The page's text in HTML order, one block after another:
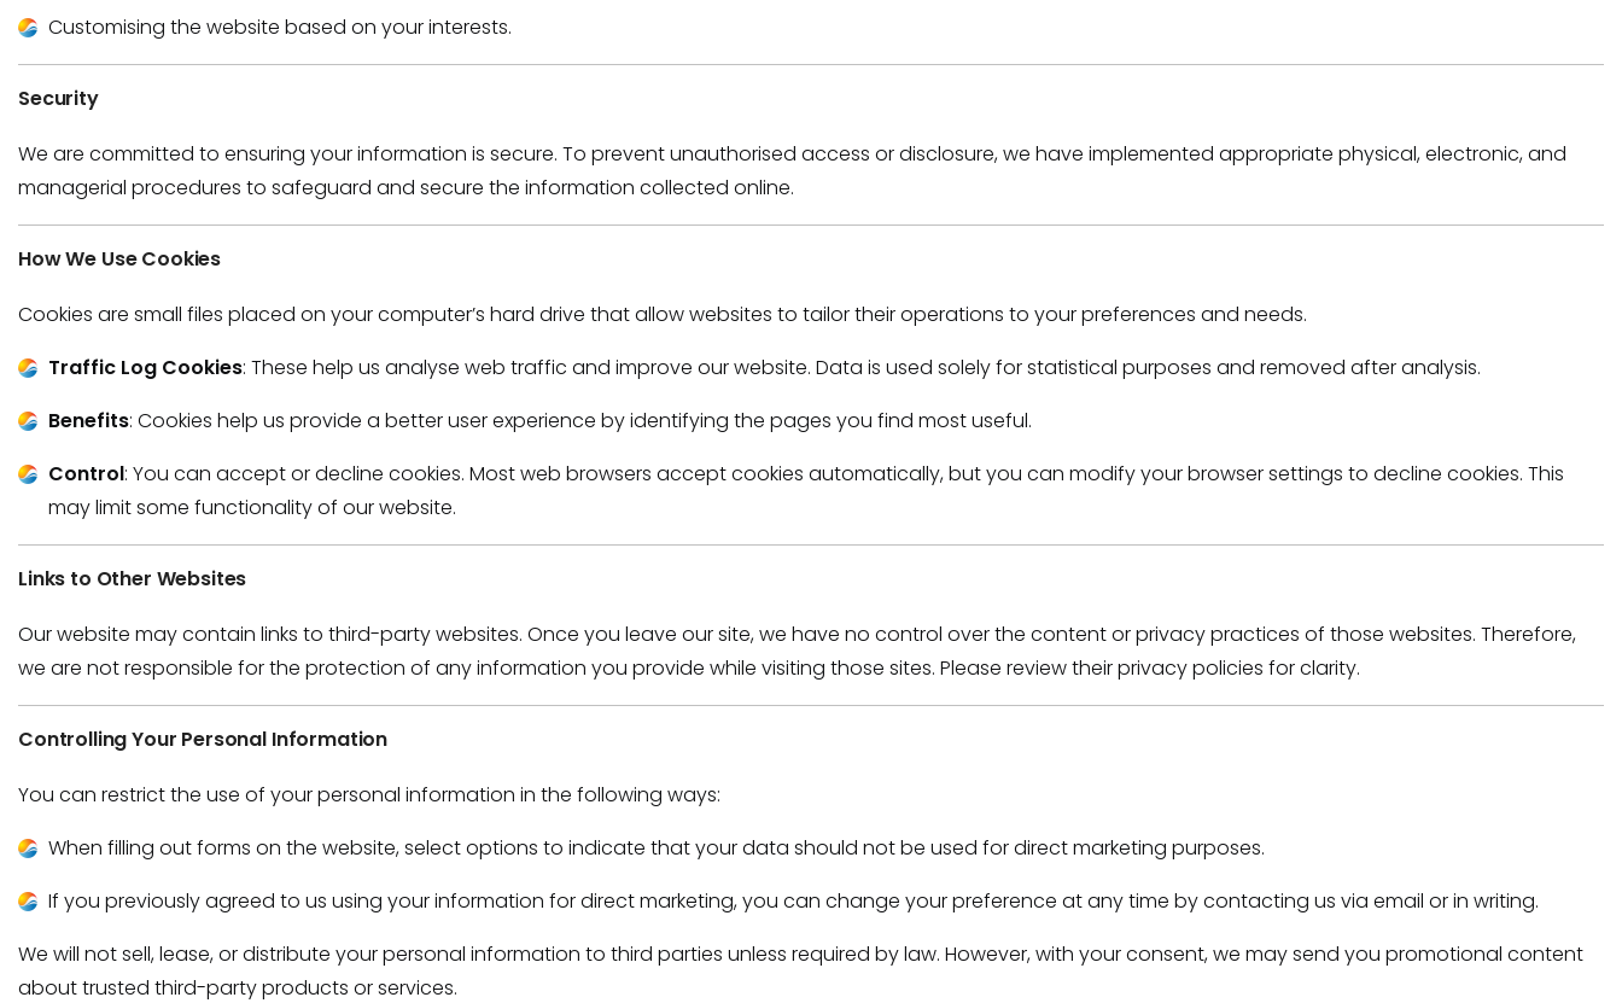
Customising the website based on your interests.
Security
We are committed to ensuring your information is secure. To prevent unauthorised access or disclosure, we have implemented appropriate physical, electronic, and
managerial procedures to safeguard and secure the information collected online.
How We Use Cookies
Cookies are small files placed on your computer’s hard drive that allow websites to tailor their operations to your preferences and needs.
Traffic Log Cookies: These help us analyse web traffic and improve our website. Data is used solely for statistical purposes and removed after analysis.
Benefits: Cookies help us provide a better user experience by identifying the pages you find most useful.
Control: You can accept or decline cookies. Most web browsers accept cookies automatically, but you can modify your browser settings to decline cookies. This
may limit some functionality of our website.
Links to Other Websites
Our website may contain links to third-party websites. Once you leave our site, we have no control over the content or privacy practices of those websites. Therefore,
we are not responsible for the protection of any information you provide while visiting those sites. Please review their privacy policies for clarity.
Controlling Your Personal Information
You can restrict the use of your personal information in the following ways:
When filling out forms on the website, select options to indicate that your data should not be used for direct marketing purposes.
If you previously agreed to us using your information for direct marketing, you can change your preference at any time by contacting us via email or in writing.
We will not sell, lease, or distribute your personal information to third parties unless required by law. However, with your consent, we may send you promotional content
about trusted third-party products or services.